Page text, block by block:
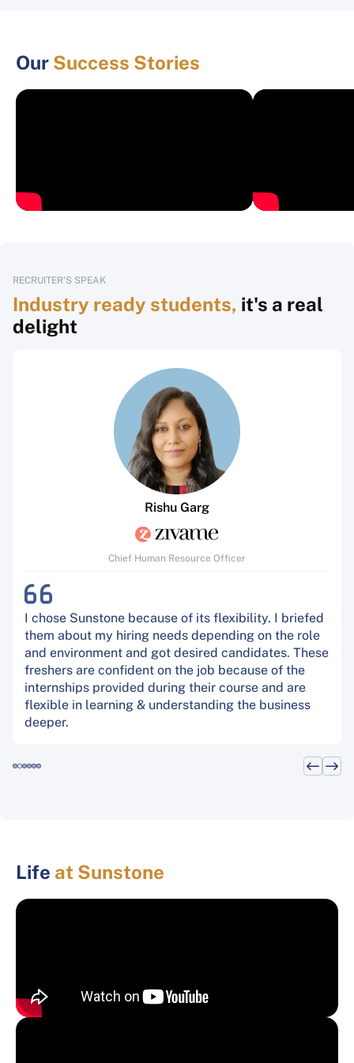
Our Success Stories
RECRUITER'S SPEAK
Industry ready students, it's a real
delight
Rishu Garg
Chief Human Resource Officer
I chose Sunstone because of its flexibility. I briefed
them about my hiring needs depending on the role
and environment and got desired candidates. These
freshers are confident on the job because of the
internships provided during their course and are
flexible in learning & understanding the business
deeper.
Life at Sunstone